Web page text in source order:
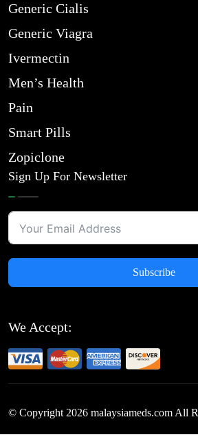
Generic Cialis
Generic Viagra
Ivermectin
Men’s Health
Pain
Smart Pills
Zopiclone
Sign Up For Newsletter
Subscribe
We Accept:
© Copyright 2026 malaysiameds.com All